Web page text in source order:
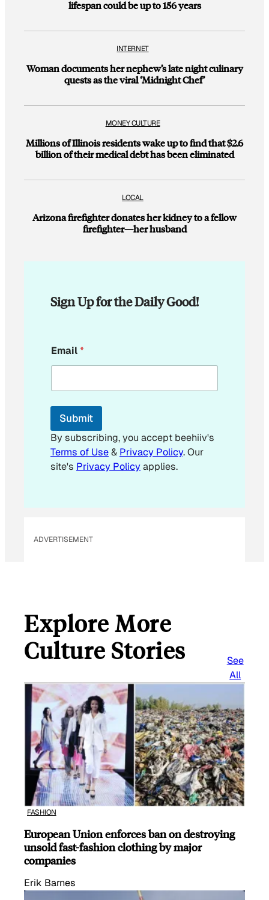
lifespan could be up to 156 years
INTERNET
Woman documents her nephew’s late night culinary
quests as the viral ‘Midnight Chef’
MONEY CULTURE
Millions of Illinois residents wake up to find that $2.6
billion of their medical debt has been eliminated
LOCAL
Arizona firefighter donates her kidney to a fellow
firefighter—her husband
Sign Up for the Daily Good!
E
m
i
E
a
i
l
Email*
Submit
By subscribing, you accept beehiiv's
Terms of Use& Privacy Policy. Our
site's Privacy Policyapplies.
ADVERTISEMENT
Explore More
Culture Stories
See
All
FASHION
European Union enforces ban on destroying
unsold fast-fashion clothing by major
companies
Erik Barnes